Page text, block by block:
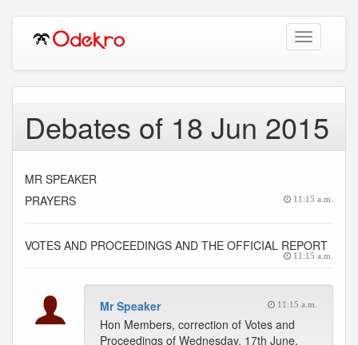
Toggle
navigation
Debates of 18 Jun 2015
MR SPEAKER
PRAYERS
11:15 a.m.
VOTES AND PROCEEDINGS AND THE OFFICIAL REPORT
11:15 a.m.
Mr Speaker 11:15 a.m.
Hon Members, correction of Votes and
Proceedings of Wednesday, 17th June,